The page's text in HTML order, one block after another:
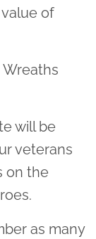
value of
will be
veterans
on the
as many